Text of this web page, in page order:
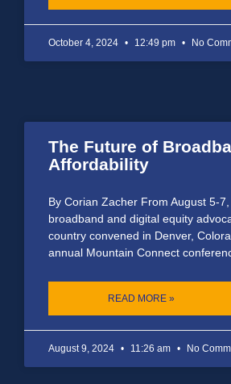
October 4, 2024 12:49 pm No
The Future of
Affordability
By Corian Zacher From August 5-7,
broadband and digital equity
country convened in Denver,
annual Mountain Connect
READ MORE »
August 9, 2024 11:26 am No